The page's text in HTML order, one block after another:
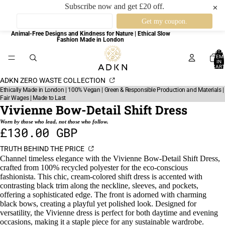
Subscribe now and get £20 off. ✕
Animal-Free Designs and Kindness for Nature | Ethical Slow
Fashion Made in London
IN
ADKN ZERO WASTE COLLECTION
Ethically Made in London | 100% Vegan | Green & Responsible Production and Materials |
Fair Wages | Made to Last
Vivienne Bow-Detail Shift Dress
Worn by those who lead, not those who follow.
£130.00 GBP
TRUTH BEHIND THE PRICE
Channel timeless elegance with the Vivienne Bow-Detail Shift Dress,
crafted from 100% recycled polyester for the eco-conscious
fashionista. This chic, cream-colored shift dress is accented with
contrasting black trim along the neckline, sleeves, and pockets,
offering a sophisticated edge. The front is adorned with charming
black bows, creating a playful yet polished look. Designed for
versatility, the Vivienne dress is perfect for both daytime and evening
occasions, making it a staple piece for any sustainable wardrobe.